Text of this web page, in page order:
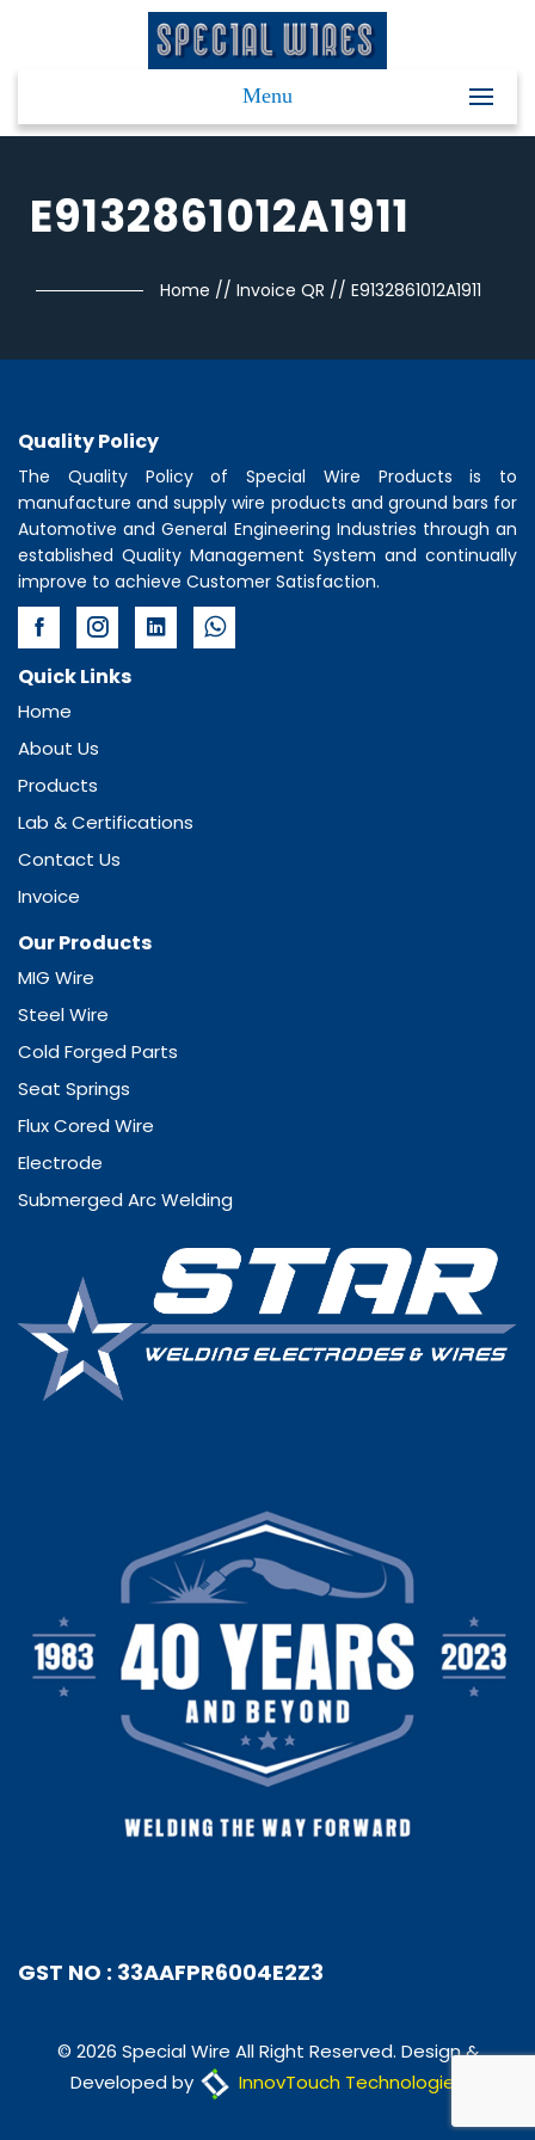
Menu
E9132861012A1911
Home // Invoice QR // E9132861012A1911
Quality Policy
The Quality Policy of Special Wire Products is to
manufacture and supply wire products and ground bars for
Automotive and General Engineering Industries through an
established Quality Management System and continually
improve to achieve Customer Satisfaction.
Quick Links
Home
About Us
Products
Lab & Certifications
Contact Us
Invoice
Our Products
MIG Wire
Steel Wire
Cold Forged Parts
Seat Springs
Flux Cored Wire
Electrode
Submerged Arc Welding
GST NO : 33AAFPR6004E2Z3
© 2026 Special Wire All Right Reserved. Design &
Developed by
InnovTouch Technologies